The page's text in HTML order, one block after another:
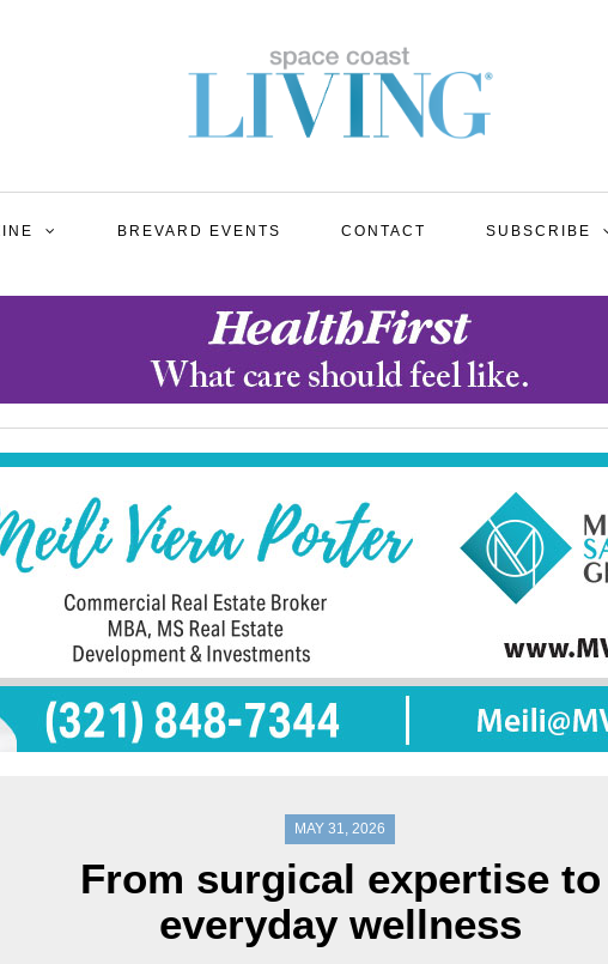
BREVARD EVENTS CONTACT SUBSCRIBE
MAY 31, 2026
From surgical expertise to
everyday wellness